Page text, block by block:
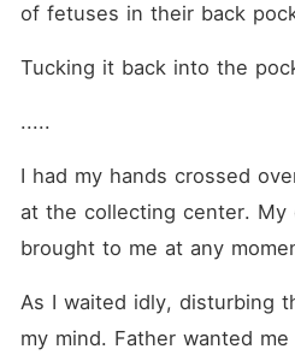
of fetuses in their back
Tucking it back into the
.....
I had my hands crossed
at the collecting center. My
brought to me at any
As I waited idly, disturbing
my mind. Father wanted